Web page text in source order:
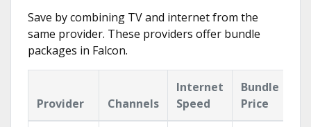
Save by combining TV and internet from the
same provider. These providers offer bundle
packages in Falcon.
Provider Channels
Internet
Speed
Bundle
Price